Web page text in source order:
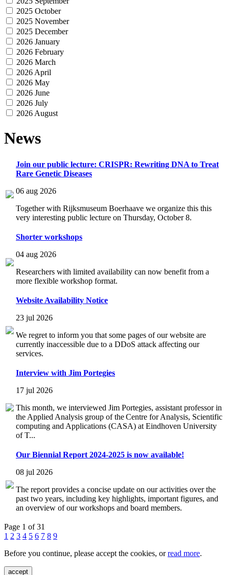
2025 October
2025 November
2025 December
2026 January
2026 February
2026 March
2026 April
2026 May
2026 June
2026 July
2026 August
News
Join our public lecture: CRISPR: Rewriting DNA to Treat
Rare Genetic Diseases
06 aug 2026
Together with Rijksmuseum Boerhaave we organize this this
very interesting public lecture on Thursday, October 8.
Shorter workshops
04 aug 2026
Researchers with limited availability can now benefit from a
more flexible workshop format.
Website Availability Notice
23 jul 2026
We regret to inform you that some pages of our website are
currently inaccessible due to a DDoS attack affecting our
services.
Interview with Jim Portegies
17 jul 2026
This month, we interviewed Jim Portegies, assistant professor in
the Applied Analysis group of the Centre for Analysis, Scientific
computing and Applications (CASA) at Eindhoven University
of T...
Our Biennial Report 2024-2025 is now available!
08 jul 2026
The report provides a concise update on our activities over the
past two years, including key highlights, important figures, and
an overview of our workshops and board members.
Page 1 of 31
1 2 3 4 5 6 7 8 9
Before you continue, please accept the cookies, orread more.
accept